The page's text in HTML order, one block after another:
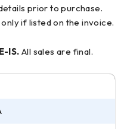
if listed on the invoice.
IS. All sales are final.